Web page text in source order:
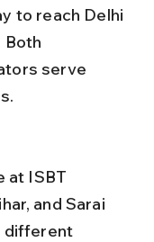
to reach Delhi
Both
serve
and Sarai
different